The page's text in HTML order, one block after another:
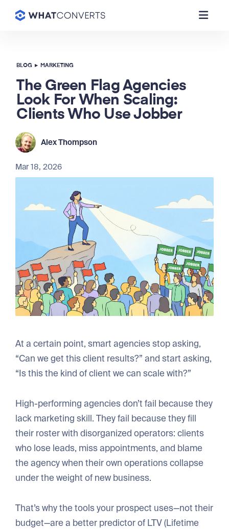
BLOG ▸ MARKETING
The Green Flag Agencies
Look For When Scaling:
Clients Who Use Jobber
Alex Thompson
Mar 18, 2026
At a certain point, smart agencies stop asking,
“Can we get this client results?” and start asking,
“Is this the kind of client we can scale with?”
High-performing agencies don’t fail because they
lack marketing skill. They fail because they fill
their roster with disorganized operators: clients
who lose leads, miss appointments, and blame
the agency when their own operations collapse
under the weight of new business.
That’s why the tools your prospect uses—not their
budget—are a better predictor of LTV (Lifetime